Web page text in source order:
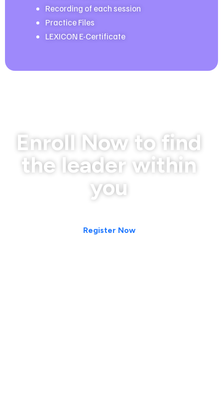
Recording of each session
Practice Files
LEXICON E-Certificate
Enroll Now to find
the leader within
you
Register Now